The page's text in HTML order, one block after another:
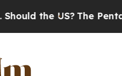
The Pentagon Is